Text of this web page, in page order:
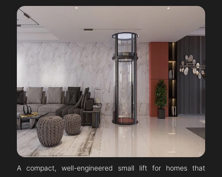
A compact, well-engineered small lift for homes that